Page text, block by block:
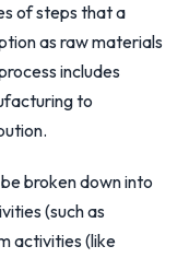
of steps that a
as raw materials
includes
to
broken down into
(such as
activities (like